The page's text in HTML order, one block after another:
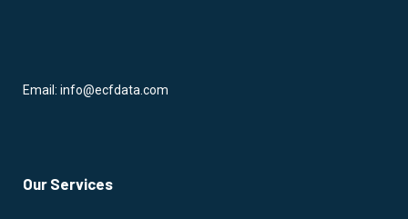
Email: info@ecfdata.com
Our Services